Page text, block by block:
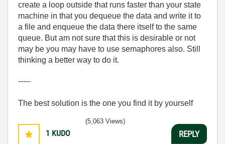
create a loop outside that runs faster than your state
machine in that you dequeue the data and write it to
a file and enqueue the data there itself to the same
queue. But am not sure that this is desirable or not
may be you may have to use semaphores also. Still
thinking a better way to do it.
-----
The best solution is the one you find it by yourself
1 KUDO
(5,063 Views)
REPLY